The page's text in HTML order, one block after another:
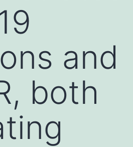
and
both